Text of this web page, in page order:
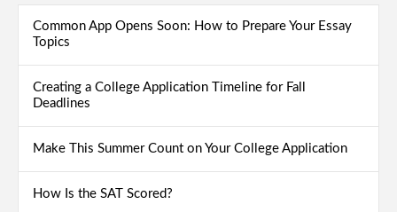
Common App Opens Soon: How to Prepare Your Essay
Topics
Creating a College Application Timeline for Fall
Deadlines
Make This Summer Count on Your College Application
How Is the SAT Scored?